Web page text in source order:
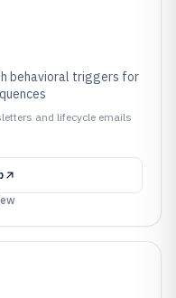
behavioral triggers for
and lifecycle emails